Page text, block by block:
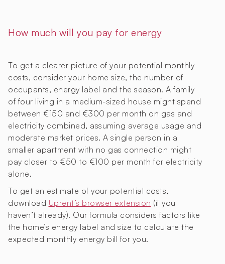
How much will you pay for energy
To get a clearer picture of your potential monthly
costs, consider your home size, the number of
occupants, energy label and the season. A family
of four living in a medium-sized house might spend
between €150 and €300 per month on gas and
electricity combined, assuming average usage and
moderate market prices. A single person in a
smaller apartment with no gas connection might
pay closer to €50 to €100 per month for electricity
alone.
To get an estimate of your potential costs,
download Uprent’s browser extension (if you
haven’t already). Our formula considers factors like
the home’s energy label and size to calculate the
expected monthly energy bill for you.